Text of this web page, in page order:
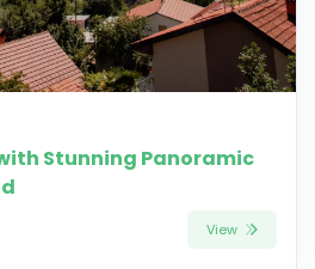
Stunning Panoramic
View